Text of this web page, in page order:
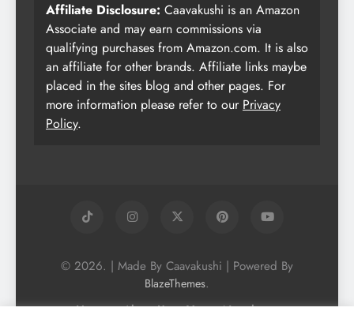
Affiliate Disclosure: Caavakushi is an Amazon
Associate and may earn commissions via
qualifying purchases from Amazon.com. It is also
an affiliate for other brands. Affiliate links maybe
placed in the sites blog and other pages. For
more information please refer to our Privacy
Policy.
© 2026. | Made By Caavakushi | Powered By
BlazeThemes.
Home About Us Vegan Newsletter